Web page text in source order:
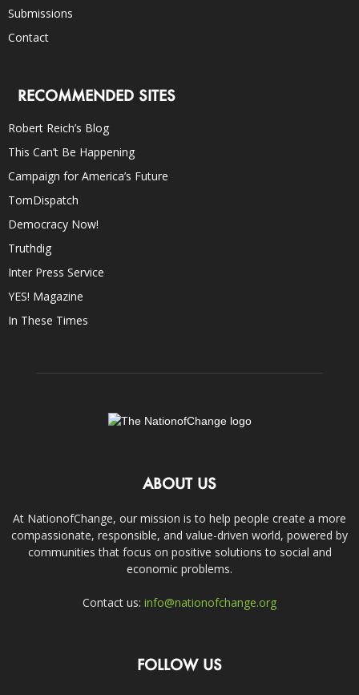
Submissions
Contact
RECOMMENDED SITES
Robert Reich’s Blog
This Can’t Be Happening
Campaign for America’s Future
TomDispatch
Democracy Now!
Truthdig
Inter Press Service
YES! Magazine
In These Times
ABOUT US
At NationofChange, our mission is to help people create a more
compassionate, responsible, and value-driven world, powered by
communities that focus on positive solutions to social and
economic problems.
Contact us: info@nationofchange.org
FOLLOW US